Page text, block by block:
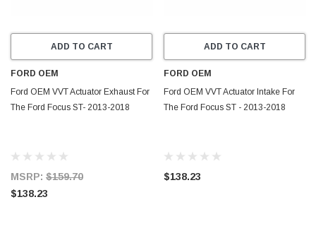
ADD TO CART
FORD OEM
Ford OEM VVT Actuator Exhaust For
The Ford Focus ST- 2013-2018
MSRP: $159.70
$138.23
ADD TO CART
FORD OEM
Ford OEM VVT Actuator Intake For
The Ford Focus ST - 2013-2018
$138.23